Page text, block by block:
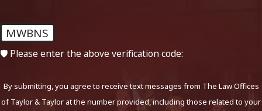
MWBNS
🛡️ Please enter the above verification code:
By submitting, you agree to receive text messages from The Law Offices
of Taylor & Taylor at the number provided, including those related to your